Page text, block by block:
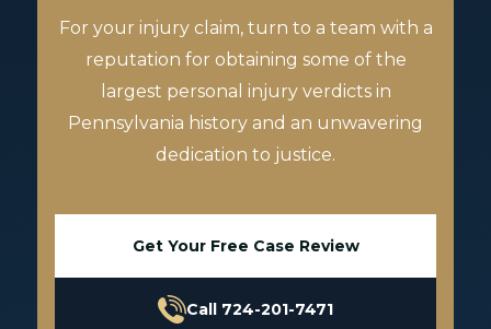
For your injury claim, turn to a team with a
reputation for obtaining some of the
largest personal injury verdicts in
Pennsylvania history and an unwavering
dedication to justice.
Get Your Free Case Review
Call 724-201-7471